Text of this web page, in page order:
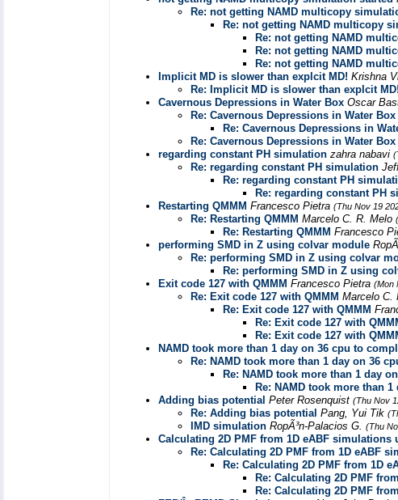
Re: not getting NAMD multicopy
Re: not getting NAMD multicopy
Re: not getting NAMD
Re: not getting NAMD
Re: not getting NAMD
Implicit MD is slower than explcit MD! Krishna
Re: Implicit MD is slower than explcit MD!
Cavernous Depressions in Water Box Oscar
Re: Cavernous Depressions in Water Box
Re: Cavernous Depressions in
Re: Cavernous Depressions in Water Box
regarding constant PH simulation zahra nabavi
Re: regarding constant PH simulation
Re: regarding constant PH
Re: regarding constant PH
Restarting QMMM Francesco Pietra (Thu Nov 19
Re: Restarting QMMM Marcelo C. R. Melo
Re: Restarting QMMM Francesco
performing SMD in Z using colvar module
Re: performing SMD in Z using colvar
Re: performing SMD in Z using
Exit code 127 with QMMM Francesco Pietra (Mon
Re: Exit code 127 with QMMM Marcelo C.
Re: Exit code 127 with QMMM
Re: Exit code 127 with
Re: Exit code 127 with
NAMD took more than 1 day on 36 cpu to
Re: NAMD took more than 1 day on 36
Re: NAMD took more than 1 day
Re: NAMD took more than
Adding bias potential Peter Rosenquist (Thu Nov
Re: Adding bias potential Pang, Yui Tik
IMD simulation RopÃ³n-Palacios G. (Thu
Calculating 2D PMF from 1D eABF simulations
Re: Calculating 2D PMF from 1D eABF
Re: Calculating 2D PMF from 1D
Re: Calculating 2D PMF
Re: Calculating 2D PMF